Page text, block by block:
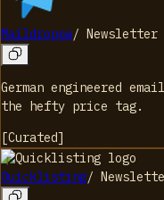
Maildroppa/ Newsletter
German engineered
the hefty price tag.
[Curated]
Quicklisting/